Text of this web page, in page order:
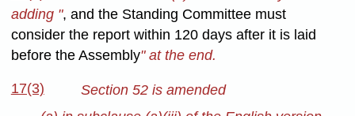
adding ", and the Standing Committee must
consider the report within 120 days after it is laid
before the Assembly" at the end.
17(3)
Section 52 is amended